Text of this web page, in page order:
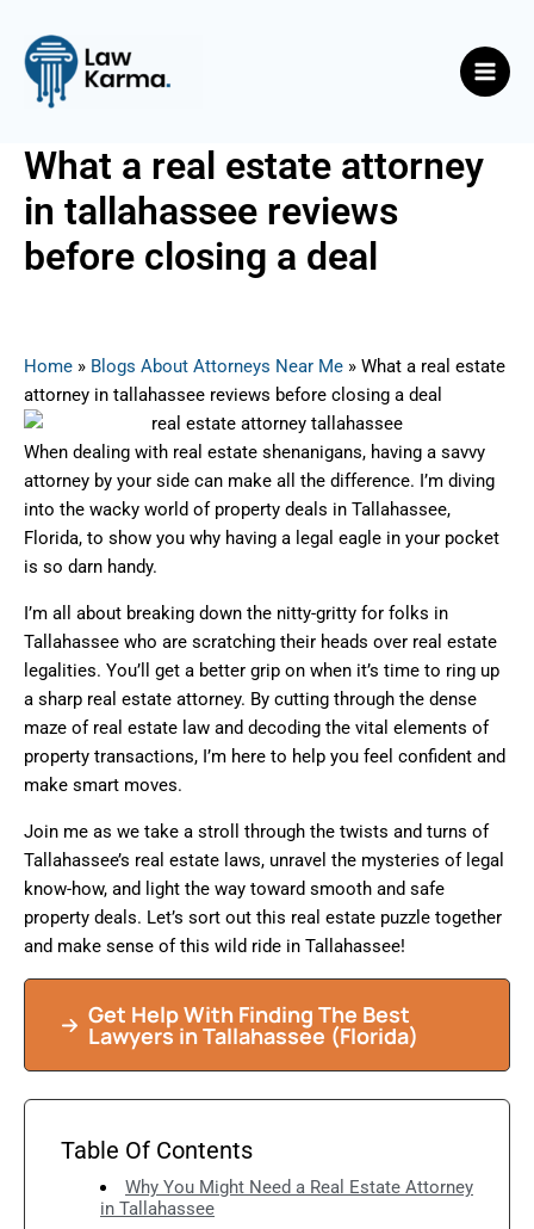
content
What a real estate attorney
in tallahassee reviews
before closing a deal
Home » Blogs About Attorneys Near Me » What a real estate
attorney in tallahassee reviews before closing a deal
When dealing with real estate shenanigans, having a savvy
attorney by your side can make all the difference. I’m diving
into the wacky world of property deals in Tallahassee,
Florida, to show you why having a legal eagle in your pocket
is so darn handy.
I’m all about breaking down the nitty-gritty for folks in
Tallahassee who are scratching their heads over real estate
legalities. You’ll get a better grip on when it’s time to ring up
a sharp real estate attorney. By cutting through the dense
maze of real estate law and decoding the vital elements of
property transactions, I’m here to help you feel confident and
make smart moves.
Join me as we take a stroll through the twists and turns of
Tallahassee’s real estate laws, unravel the mysteries of legal
know-how, and light the way toward smooth and safe
property deals. Let’s sort out this real estate puzzle together
and make sense of this wild ride in Tallahassee!
Get Help With Finding The Best
Lawyers inTallahassee (Florida)
Table Of Contents
Why You Might Need a Real Estate Attorney
in Tallahassee
navigation